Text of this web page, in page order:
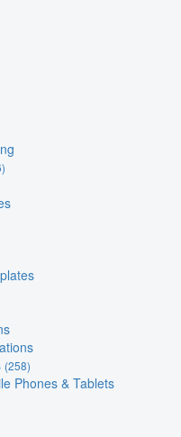
(258)
Phones & Tablets